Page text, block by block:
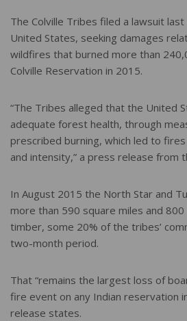
e
r
e
s
t
The Colville Tribes filed a lawsuit
United States, seeking damages
wildfires that burned more than
Colville Reservation in 2015.
“The Tribes alleged that the United
adequate forest health, through
prescribed burning, which led to
and intensity,” a press release from
In August 2015 the North Star and
more than 590 square miles and
timber, some 20% of the tribes’
two-month period.
That “remains the largest loss of
fire event on any Indian reservation
release states.